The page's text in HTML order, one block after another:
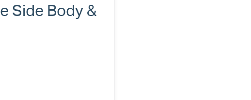
Side Body &